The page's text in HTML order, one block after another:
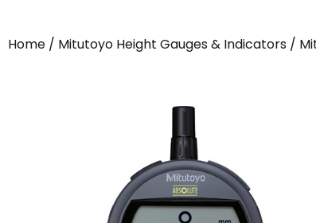
Home / Mitutoyo Height Gauges & Indicators /